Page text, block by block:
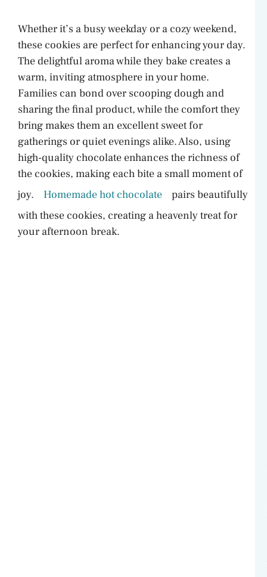
Whether it’s a busy weekday or a cozy weekend,
these cookies are perfect for enhancing your day.
The delightful aroma while they bake creates a
warm, inviting atmosphere in your home.
Families can bond over scooping dough and
sharing the final product, while the comfort they
bring makes them an excellent sweet for
gatherings or quiet evenings alike. Also, using
high-quality chocolate enhances the richness of
the cookies, making each bite a small moment of
joy.
Homemade hot chocolate
pairs beautifully
with these cookies, creating a heavenly treat for
your afternoon break.